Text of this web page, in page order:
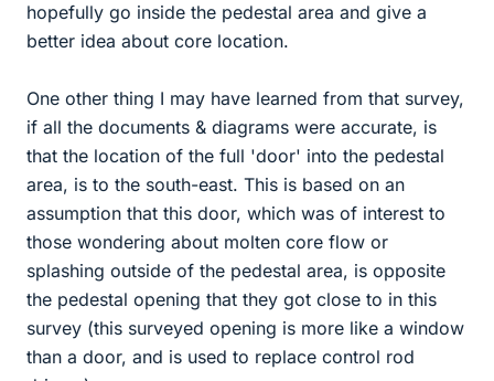
hopefully go inside the pedestal area and give a
better idea about core location.
One other thing I may have learned from that survey,
if all the documents & diagrams were accurate, is
that the location of the full 'door' into the pedestal
area, is to the south-east. This is based on an
assumption that this door, which was of interest to
those wondering about molten core flow or
splashing outside of the pedestal area, is opposite
the pedestal opening that they got close to in this
survey (this surveyed opening is more like a window
than a door, and is used to replace control rod